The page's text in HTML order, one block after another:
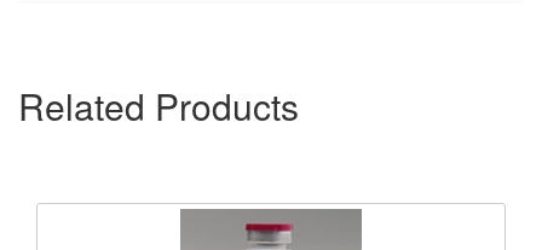
Related Products